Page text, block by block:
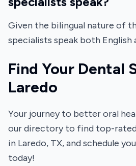
Given the bilingual nature of
specialists speak both English
Find Your Dental
Laredo
Your journey to better oral
our directory to find top-
in Laredo, TX, and schedule
today!